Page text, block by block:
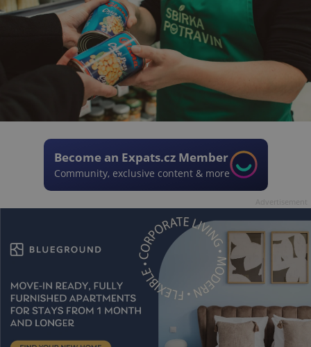
Become an Expats.cz Member
Community, exclusive content & more